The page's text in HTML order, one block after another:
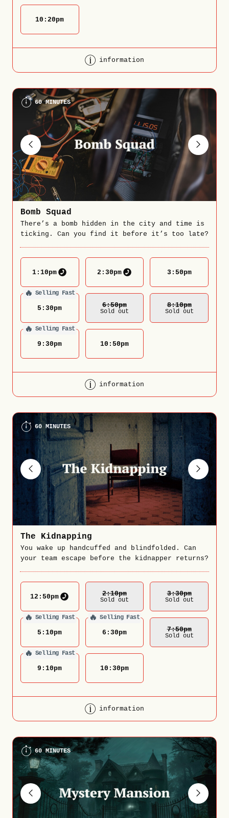
10:20pm
information
60 MINUTES
Bomb Squad
There’s a bomb hidden in the city and time is
ticking. Can you find it before it’s too late?
1:10pm 2:30pm 3:50pm
🔥 Selling Fast
5:30pm 6:50Pm
Sold out
8:10Pm
Sold out
🔥 Selling Fast
9:30pm 10:50pm
information
60 MINUTES
The Kidnapping
You wake up handcuffed and blindfolded. Can
your team escape before the kidnapper returns?
12:50pm 2:10Pm
Sold out
3:30Pm
Sold out
🔥 Selling Fast
5:10pm
🔥 Selling Fast
6:30pm 7:50Pm
Sold out
🔥 Selling Fast
9:10pm 10:30pm
information
60 MINUTES